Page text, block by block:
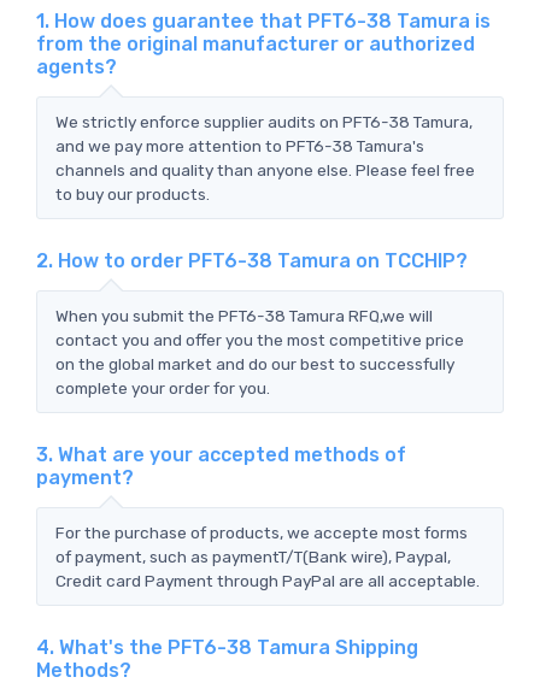
1. How does guarantee that PFT6-38 Tamura is
from the original manufacturer or authorized
agents?
We strictly enforce supplier audits on PFT6-38 Tamura,
and we pay more attention to PFT6-38 Tamura's
channels and quality than anyone else. Please feel free
to buy our products.
2. How to order PFT6-38 Tamura on TCCHIP?
When you submit the PFT6-38 Tamura RFQ,we will
contact you and offer you the most competitive price
on the global market and do our best to successfully
complete your order for you.
3. What are your accepted methods of
payment?
For the purchase of products, we accepte most forms
of payment, such as paymentT/T(Bank wire), Paypal,
Credit card Payment through PayPal are all acceptable.
4. What's the PFT6-38 Tamura Shipping
Methods?